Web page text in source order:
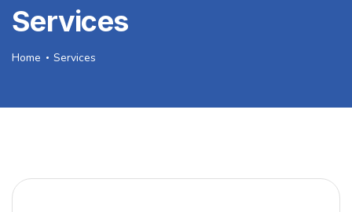
Services
Home Services